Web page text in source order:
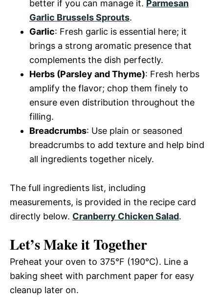
better if you can manage it. Parmesan
Garlic Brussels Sprouts.
Garlic: Fresh garlic is essential here; it
brings a strong aromatic presence that
complements the dish perfectly.
Herbs (Parsley and Thyme): Fresh herbs
amplify the flavor; chop them finely to
ensure even distribution throughout the
filling.
Breadcrumbs: Use plain or seasoned
breadcrumbs to add texture and help bind
all ingredients together nicely.
The full ingredients list, including
measurements, is provided in the recipe card
directly below. Cranberry Chicken Salad.
Let’s Make it Together
Preheat your oven to 375°F (190°C). Line a
baking sheet with parchment paper for easy
cleanup later on.